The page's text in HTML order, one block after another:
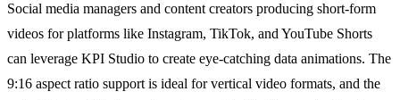
Social media managers and content creators producing short-form
videos for platforms like Instagram, TikTok, and YouTube Shorts
can leverage KPI Studio to create eye-catching data animations. The
9:16 aspect ratio support is ideal for vertical video formats, and the